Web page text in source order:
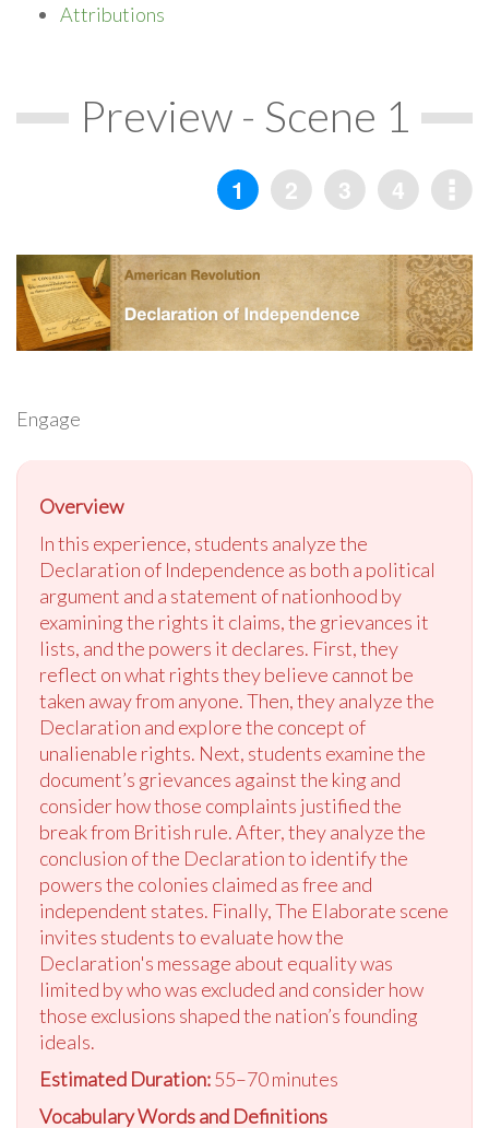
Attributions
Preview - Scene 1
Engage
Overview
In this experience, students analyze the
Declaration of Independence as both a political
argument and a statement of nationhood by
examining the rights it claims, the grievances it
lists, and the powers it declares. First, they
reflect on what rights they believe cannot be
taken away from anyone. Then, they analyze the
Declaration and explore the concept of
unalienable rights. Next, students examine the
document’s grievances against the king and
consider how those complaints justified the
break from British rule. After, they analyze the
conclusion of the Declaration to identify the
powers the colonies claimed as free and
independent states. Finally, The Elaborate scene
invites students to evaluate how the
Declaration's message about equality was
limited by who was excluded and consider how
those exclusions shaped the nation’s founding
ideals.
Estimated Duration:55–70 minutes
Vocabulary Words and Definitions